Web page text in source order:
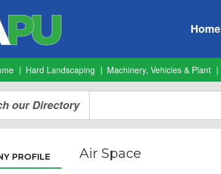
Home
Hard Landscaping Machinery, Vehicles & Plant
our Directory
PROFILE Air Space